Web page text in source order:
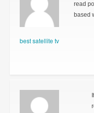
best satellite tv
read
based